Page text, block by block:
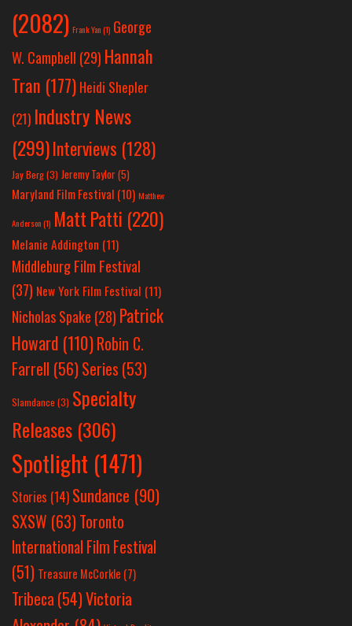
(2082) Frank Yan(1) George
W. Campbell (29) Hannah
Tran (177) Heidi Shepler
(21) Industry News
(299)Interviews (128)
Jay Berg(3) Jeremy Taylor(5)
Maryland Film Festival (10) Matthew
Anderson(1) Matt Patti (220)
Melanie Addington (11)
Middleburg Film Festival
(37) New York Film Festival (11)
Nicholas Spake (28) Patrick
Howard (110)Robin C.
Farrell (56)Series (53)
Slamdance (3) Specialty
Releases (306)
Spotlight (1471)
Stories (14) Sundance (90)
SXSW (63)Toronto
International Film Festival
(51) Treasure McCorkle (7)
Tribeca (54)Victoria